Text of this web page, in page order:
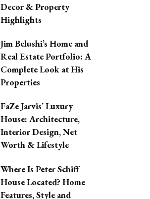
Decor & Property
Highlights
Jim Belushi’s Home and
Real Estate Portfolio: A
Complete Look at His
Properties
FaZe Jarvis’ Luxury
House: Architecture,
Interior Design, Net
Worth & Lifestyle
Where Is Peter Schiff
House Located? Home
Features, Style and